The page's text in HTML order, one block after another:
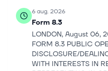
6 aug. 2026
Form 8.3
LONDON, August 06,
FORM 8.3 PUBLIC
DISCLOSURE/
WITH INTERESTS IN